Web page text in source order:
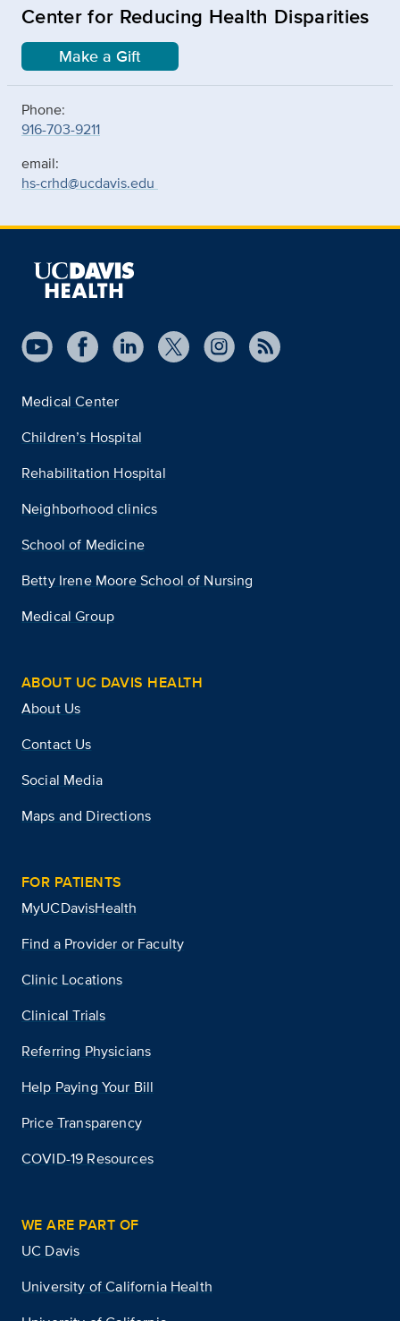
Center for Reducing Health Disparities
Make a Gift
Phone:
916-703-9211
email:
hs-crhd@ucdavis.edu
Medical Center
Children’s Hospital
Rehabilitation Hospital
Neighborhood clinics
School of Medicine
Betty Irene Moore School of Nursing
Medical Group
ABOUT UC DAVIS HEALTH
About Us
Contact Us
Social Media
Maps and Directions
FOR PATIENTS
MyUCDavisHealth
Find a Provider or Faculty
Clinic Locations
Clinical Trials
Referring Physicians
Help Paying Your Bill
Price Transparency
COVID-19 Resources
WE ARE PART OF
UC Davis
University of California Health